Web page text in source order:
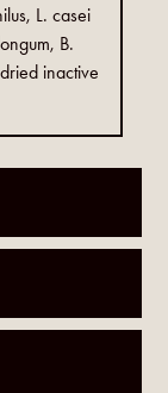
L. casei
B.
inactive